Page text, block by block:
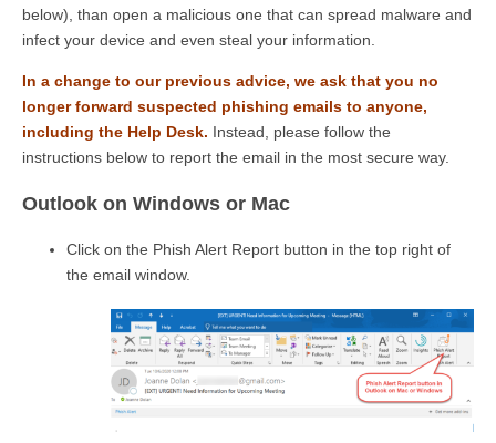
below), than open a malicious one that can spread malware and
infect your device and even steal your information.
In a change to our previous advice, we ask that you no
longer forward suspected phishing emails to anyone,
including the Help Desk. Instead, please follow the
instructions below to report the email in the most secure way.
Outlook on Windows or Mac
Click on the Phish Alert Report button in the top right of
the email window.